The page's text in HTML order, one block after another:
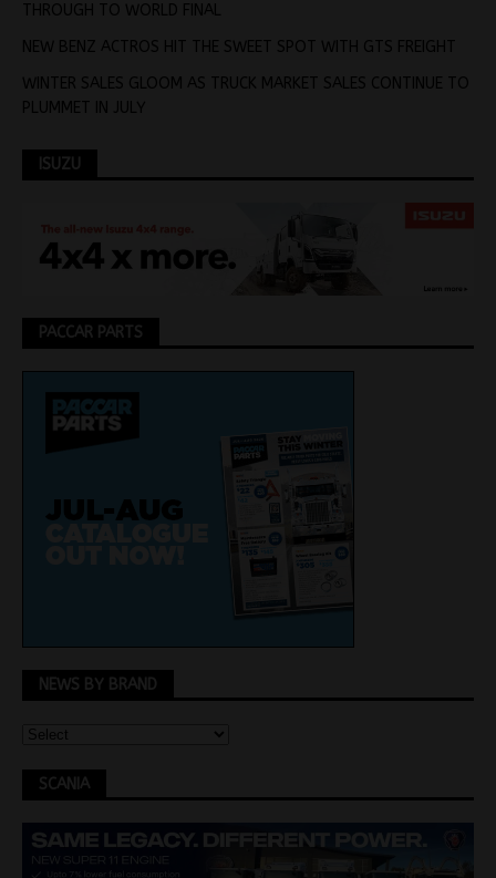
THROUGH TO WORLD FINAL
NEW BENZ ACTROS HIT THE SWEET SPOT WITH GTS FREIGHT
WINTER SALES GLOOM AS TRUCK MARKET SALES CONTINUE TO
PLUMMET IN JULY
ISUZU
PACCAR PARTS
NEWS BY BRAND
SCANIA